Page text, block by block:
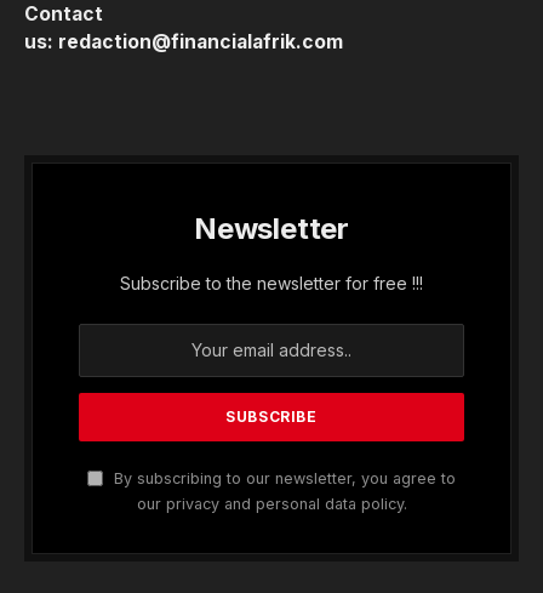
Contact
us: redaction@financialafrik.com
Newsletter
Subscribe to the newsletter for free !!!
By subscribing to our newsletter, you agree to
our privacy and personal data policy.